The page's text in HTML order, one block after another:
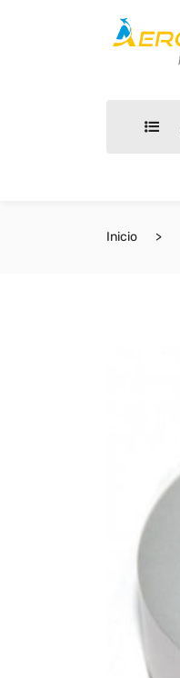
Inicio